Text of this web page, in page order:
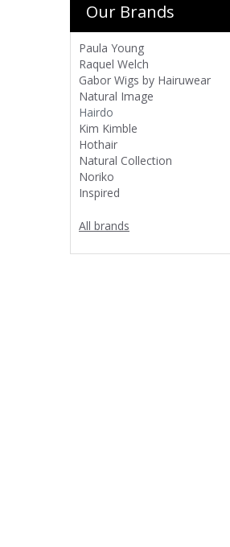
Our Brands
Paula Young
Raquel Welch
Gabor Wigs by Hairuwear
Natural Image
Hairdo
Kim Kimble
Hothair
Natural Collection
Noriko
Inspired
All brands